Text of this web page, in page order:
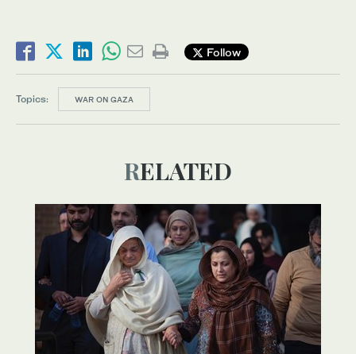
Follow
Topics: WAR ON GAZA
RELATED